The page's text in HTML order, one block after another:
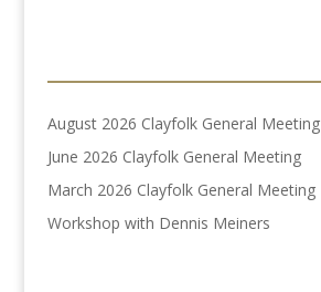
August 2026 Clayfolk General Meeting
June 2026 Clayfolk General Meeting
March 2026 Clayfolk General Meeting
Workshop with Dennis Meiners